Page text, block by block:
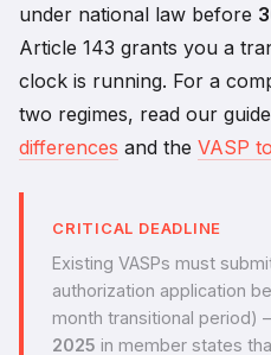
under national law before
Article 143 grants you a
clock is running. For a
two regimes, read our
differences and the VASP
CRITICAL DEADLINE
Existing VASPs must
authorization application
month transitional period)
2025 in member states